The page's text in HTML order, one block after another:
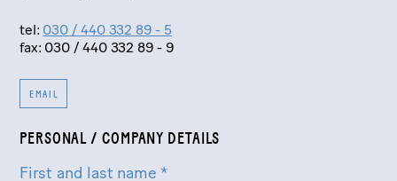
tel: 030 / 440 332 89 - 5
fax: 030 / 440 332 89 - 9
EMAIL
PERSONAL / COMPANY DETAILS
First and last name*